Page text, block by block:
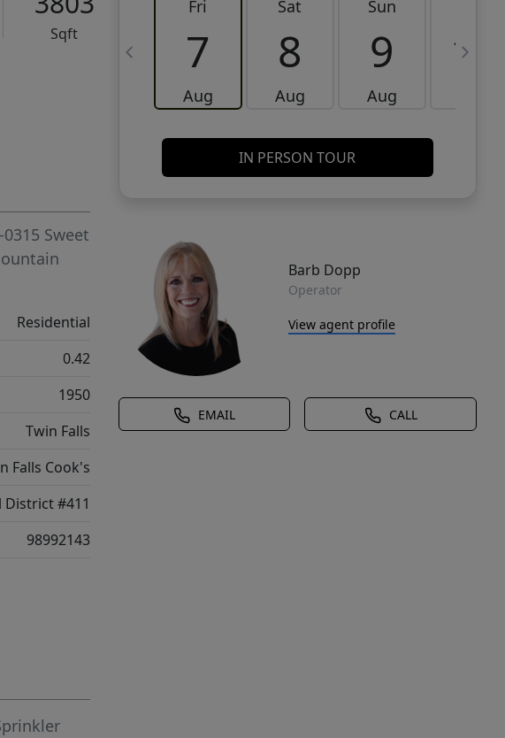
Sqft
Fri
7
Aug
Sat
8
Aug
Sun
9
Aug
10
IN PERSON TOUR
Barb Dopp
Operator
View agent profile
EMAIL CALL
Sweet
Residential
0.42
1950
Twin Falls
Falls Cook's
District #411
98992143